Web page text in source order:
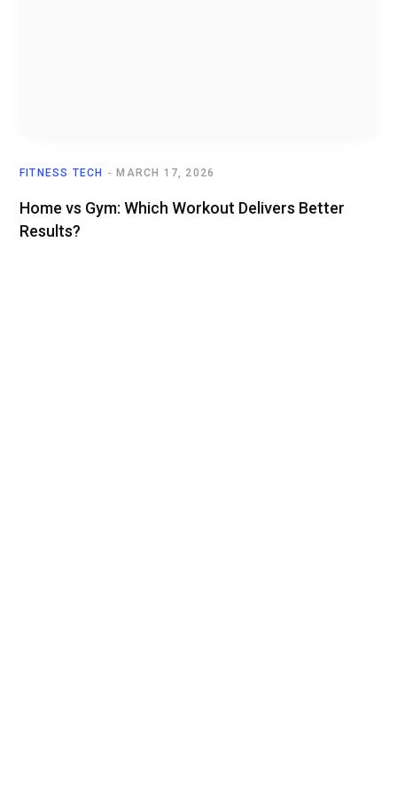
FITNESS TECH MARCH 17, 2026
Home vs Gym: Which Workout Delivers Better
Results?